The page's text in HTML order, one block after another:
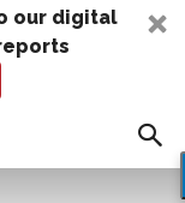
our digital